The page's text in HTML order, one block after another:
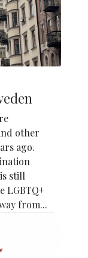
other
ago.
still
LGBTQ+
from...